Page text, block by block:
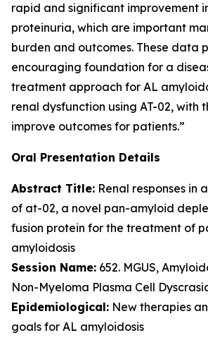
rapid and significant improvement
proteinuria, which are important
burden and outcomes. These data
encouraging foundation for a
treatment approach for AL
renal dysfunction using AT-02, with
improve outcomes for patients.”
Oral Presentation Details
Abstract Title: Renal responses in
of at-02, a novel pan-amyloid
fusion protein for the treatment of
amyloidosis
Session Name: 652. MGUS,
Non-Myeloma Plasma Cell
Epidemiological: New therapies
goals for AL amyloidosis